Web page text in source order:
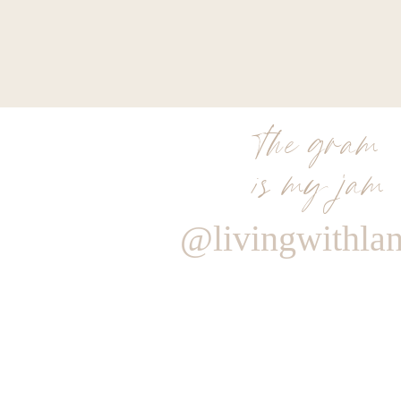
the gram
is my jam